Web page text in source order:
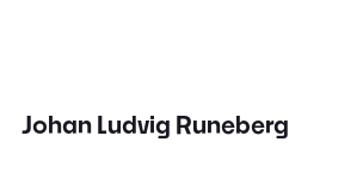
Johan Ludvig Runeberg